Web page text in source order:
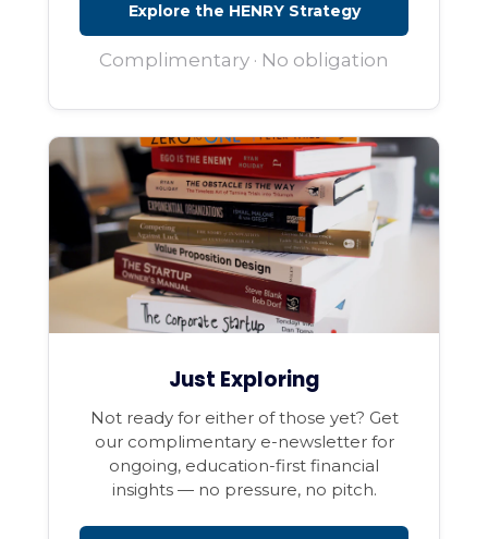
Explore the HENRY Strategy
Complimentary · No obligation
Just Exploring
Not ready for either of those yet? Get
our complimentary e-newsletter for
ongoing, education-first financial
insights — no pressure, no pitch.